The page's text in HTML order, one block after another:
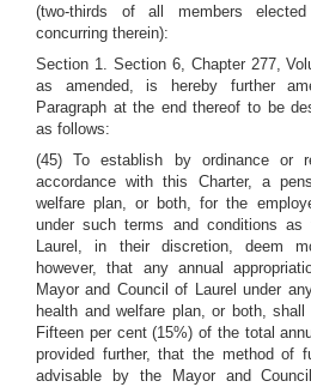
(two-thirds of all members
concurring therein):
Section 1. Section 6, Chapter 277,
as amended, is hereby further
Paragraph at the end thereof to be
as follows:
(45) To establish by ordinance or
accordance with this Charter, a
welfare plan, or both, for the
under such terms and conditions
Laurel, in their discretion, deem
however, that any annual
Mayor and Council of Laurel under
health and welfare plan, or both,
Fifteen per cent (15%) of the total
provided further, that the method of
advisable by the Mayor and